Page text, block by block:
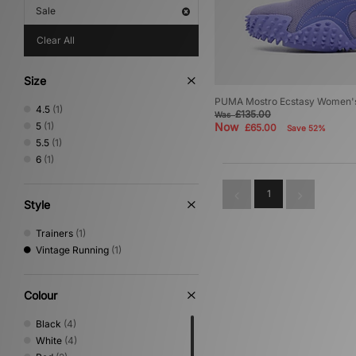
Sale
Clear All
Size
4.5 (1)
5 (1)
5.5 (1)
6 (1)
Style
Trainers (1)
Vintage Running (1)
Colour
Black (4)
White (4)
PUMA Mostro Ecstasy
Was£135.00
Now £65.00 Save 52%
1